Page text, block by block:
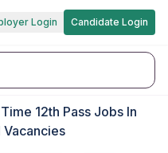
Login Candidate Login
12th Pass Jobs In